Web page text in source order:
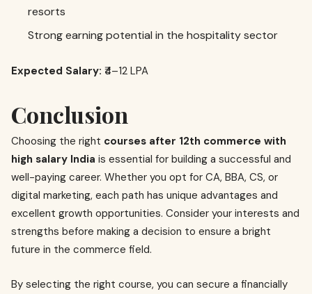
resorts
Strong earning potential in the hospitality sector
Expected Salary: ₹4–12 LPA
Conclusion
Choosing the right courses after 12th commerce with
high salary India is essential for building a successful and
well-paying career. Whether you opt for CA, BBA, CS, or
digital marketing, each path has unique advantages and
excellent growth opportunities. Consider your interests and
strengths before making a decision to ensure a bright
future in the commerce field.
By selecting the right course, you can secure a financially